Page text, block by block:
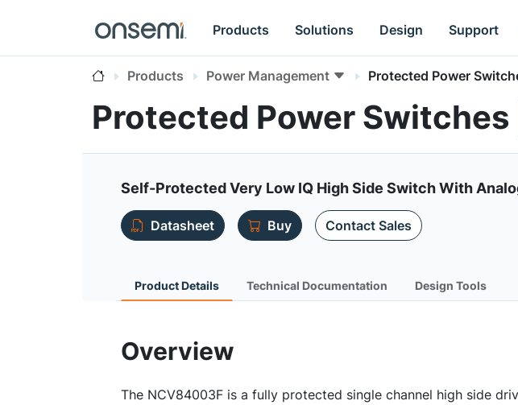
Products Solutions Design Support
Products Power Management Protected Power
Protected Power
Self-Protected Very Low IQ High Side Switch With
Datasheet
Buy Contact Sales
Product Details Technical Documentation Design Tools
Overview
The NCV84003F is a fully protected single channel high side